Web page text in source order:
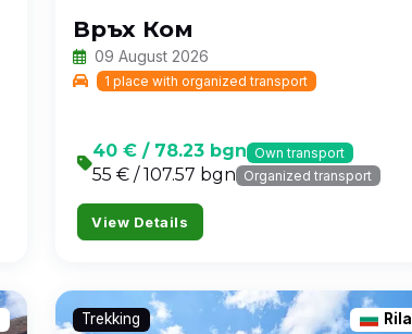
Връх Ком
09 August 2026
1 place with organized transport
40 € / 78.23 bgn Own transport
55 € / 107.57 bgn Organized transport
View Details
Trekking
Rila